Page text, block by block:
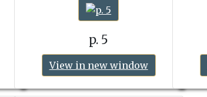
p. 5
View in new window